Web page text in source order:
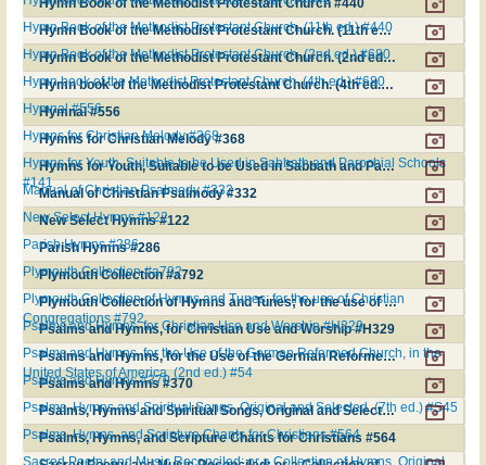
Hymn Book of the Methodist Protestant Church #440
Hymn Book of the Methodist Protestant Church. (11th ed.) #440
Hymn Book of the Methodist Protestant Church. (11th ed.) #440
Hymn Book of the Methodist Protestant Church. (2nd ed.) #680
Hymn Book of the Methodist Protestant Church. (2nd ed.) #680
Hymn book of the Methodist Protestant Church. (4th ed.) #680
Hymn book of the Methodist Protestant Church. (4th ed.) #680
Hymnal #556
Hymnal #556
Hymns for Christian Melody #368
Hymns for Christian Melody #368
Hymns for Youth, Suitable to be Used in Sabbath and Parochial Schools #141
Hymns for Youth, Suitable to be Used in Sabbath and Parochial Schools
#141
Manual of Christian Psalmody #332
Manual of Christian Psalmody #332
New Select Hymns #122
New Select Hymns #122
Parish Hymns #286
Parish Hymns #286
Plymouth Collection #a792
Plymouth Collection #a792
Plymouth Collection of Hymns and Tunes; for the use of Christian Congregations #792
Plymouth Collection of Hymns and Tunes; for the use of Christian
Congregations #792
Psalms and Hymns, for Christian Use and Worship #H329
Psalms and Hymns, for Christian Use and Worship #H329
Psalms and Hymns, for the Use of the German Reformed Church, in the United States of America. (2nd ed.) #54
Psalms and Hymns, for the Use of the German Reformed Church, in the
United States of America. (2nd ed.) #54
Psalms and Hymns #370
Psalms and Hymns #370
Psalms, Hymns and Spiritual Songs, Original and Selected. (7th ed.) #S45
Psalms, Hymns and Spiritual Songs, Original and Selected. (7th ed.) #S45
Psalms, Hymns, and Scripture Chants for Christians #564
Psalms, Hymns, and Scripture Chants for Christians #564
Sacred Poetry and Music Reconciled; or a Collection of Hymns, Original